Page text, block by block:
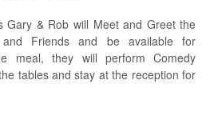
Gary & Rob will Meet and Greet the
Friends and be available for
meal, they will perform Comedy
tables and stay at the reception for